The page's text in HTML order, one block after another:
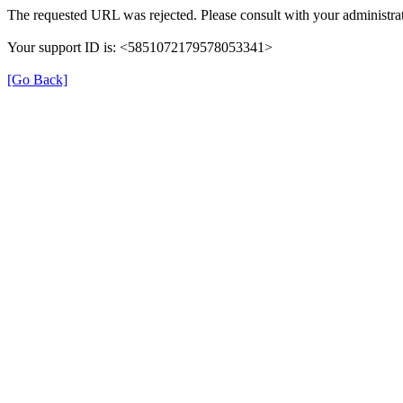
The requested URL was rejected. Please consult with your
Your support ID is: <5851072179578053341>
[Go Back]